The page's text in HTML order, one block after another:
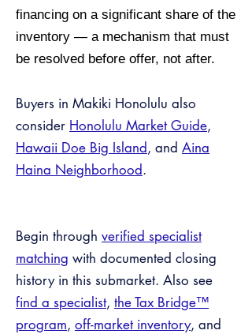
financing on a significant share of the
inventory — a mechanism that must
be resolved before offer, not after.
Buyers in Makiki Honolulu also
consider Honolulu Market Guide,
Hawaii Doe Big Island, and Aina
Haina Neighborhood.
Begin through verified specialist
matching with documented closing
history in this submarket. Also see
find a specialist, the Tax Bridge™
program, off-market inventory, and